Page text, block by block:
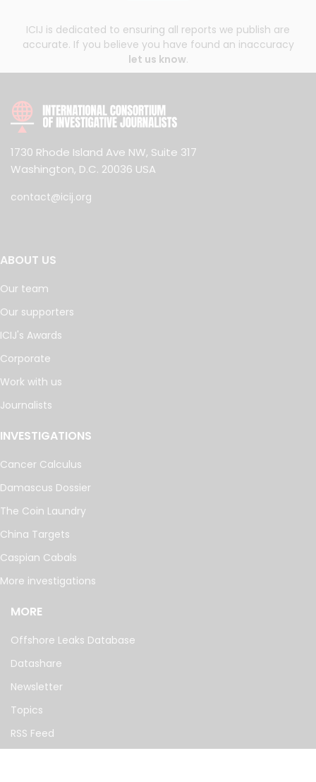
ICIJ is dedicated to ensuring all reports we publish are
accurate. If you believe you have found an inaccuracy
let us know.
1730 Rhode Island Ave NW, Suite 317
Washington, D.C. 20036 USA
contact@icij.org
ABOUT US
Our team
Our supporters
ICIJ's Awards
Corporate
Work with us
Journalists
INVESTIGATIONS
Cancer Calculus
Damascus Dossier
The Coin Laundry
China Targets
Caspian Cabals
More investigations
MORE
Offshore Leaks Database
Datashare
Newsletter
Topics
RSS Feed